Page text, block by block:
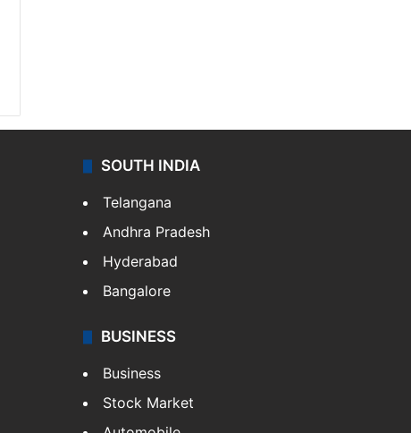
SOUTH INDIA
Telangana
Andhra Pradesh
Hyderabad
Bangalore
BUSINESS
Business
Stock Market